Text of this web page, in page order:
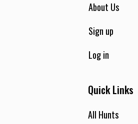
About Us
Sign up
Log in
Quick Links
All Hunts